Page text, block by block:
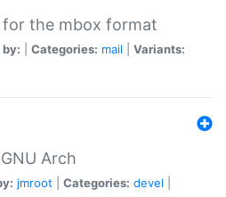
for the mbox format
Categories: mail
Variants:
Arch
jmroot Categories: devel